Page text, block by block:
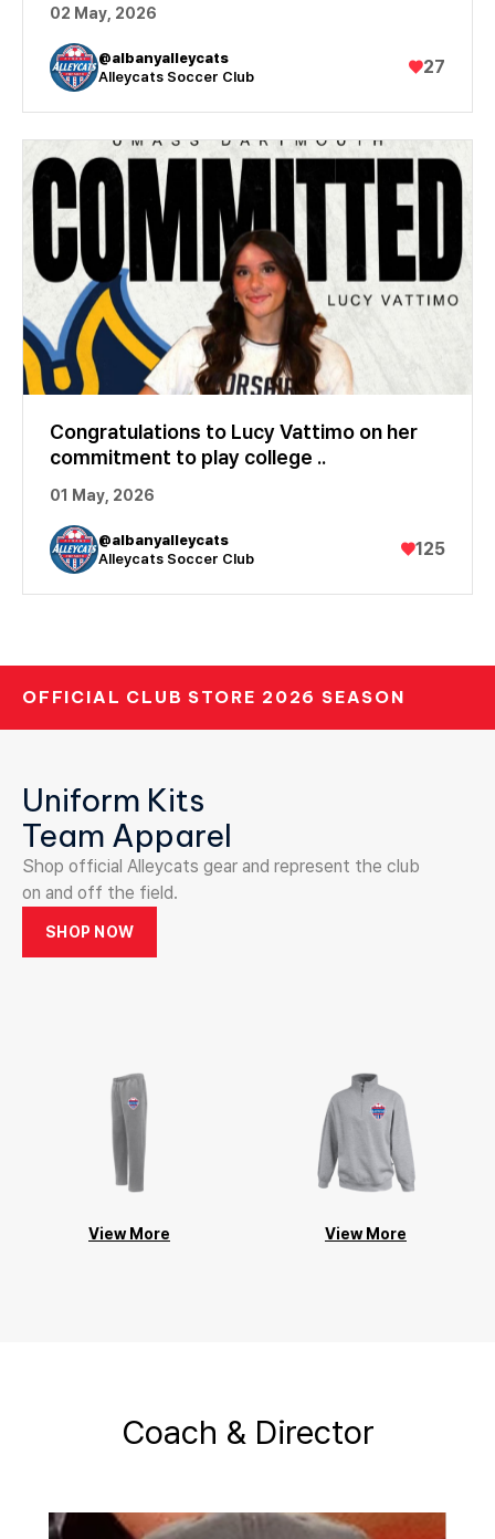
02 May, 2026
@albanyalleycats
Alleycats Soccer Club
♥27
Congratulations to Lucy Vattimo on her
commitment to play college ..
01 May, 2026
@albanyalleycats
Alleycats Soccer Club
♥125
OFFICIAL CLUB STORE 2026 SEASON
Uniform Kits
Team Apparel
Shop official Alleycats gear and represent the club
on and off the field.
SHOP NOW
View More View More
Coach & Director